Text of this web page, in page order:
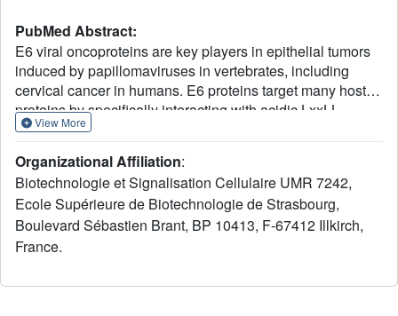
PubMed Abstract:
E6 viral oncoproteins are key players in epithelial tumors
induced by papillomaviruses in vertebrates, including
cervical cancer in humans. E6 proteins target many host
proteins by specifically interacting with acidic LxxLL
motifs. We solved the crystal structures of bovine (BPV1)
LxxLL peptides from the focal adhesion protein paxillin
and the ubiquitin ligase E6AP, respectively. In both E6
proteins, two zinc domains and a linker helix form a basic-
hydrophobic pocket, which captures helical LxxLL motifs
in a way compatible with other interaction modes.
disrupts the oncogenic activities of both E6 proteins. This
View More
Organizational Affiliation:
Biotechnologie et Signalisation Cellulaire UMR 7242,
Ecole Supérieure de Biotechnologie de Strasbourg,
Boulevard Sébastien Brant, BP 10413, F-67412 Illkirch,
France.